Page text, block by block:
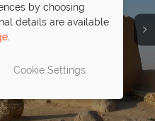
Ras Al
Ras Al
Ras Al
by choosing
details are available
.
Cookie Settings